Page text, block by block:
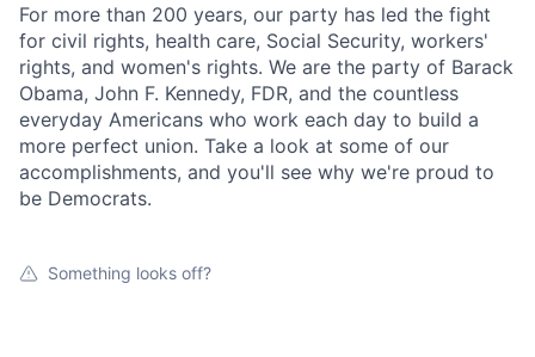
For more than 200 years, our party has led the fight
for civil rights, health care, Social Security, workers'
rights, and women's rights. We are the party of Barack
Obama, John F. Kennedy, FDR, and the countless
everyday Americans who work each day to build a
more perfect union. Take a look at some of our
accomplishments, and you'll see why we're proud to
be Democrats.
Something looks off?